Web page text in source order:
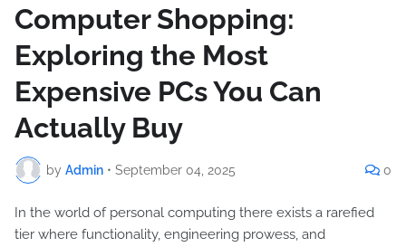
Computer Shopping:
Exploring the Most
Expensive PCs You Can
Actually Buy
by Admin • September 04, 2025 0
In the world of personal computing there exists a rarefied
tier where functionality, engineering prowess, and